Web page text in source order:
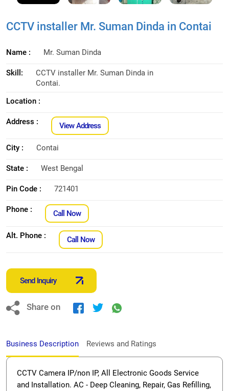
CCTV installer Mr. Suman Dinda in Contai
Name : Mr. Suman Dinda
Skill:
CCTV installer Mr. Suman Dinda in
Contai.
Location :
Address : View Address
City : Contai
State : West Bengal
Pin Code : 721401
Phone : Call Now
Alt. Phone : Call Now
Send Inquiry
Share on
Business Description Reviews and Ratings
CCTV Camera IP/non IP, All Electronic Goods Service
and Installation. AC - Deep Cleaning, Repair, Gas Refilling,